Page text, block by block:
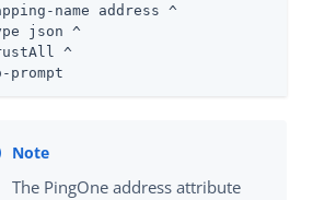
name address ^
json ^
^
prompt
The PingOne address attribute